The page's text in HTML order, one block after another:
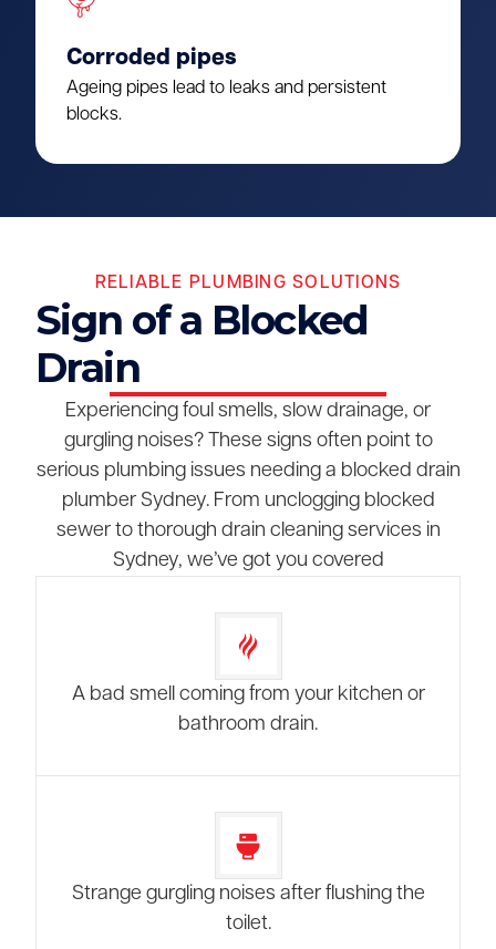
Corroded pipes
Ageing pipes lead to leaks and persistent
blocks.
RELIABLE PLUMBING SOLUTIONS
Sign of a Blocked
Drain
Experiencing foul smells, slow drainage, or
gurgling noises? These signs often point to
serious plumbing issues needing a blocked drain
plumber Sydney. From unclogging blocked
sewer to thorough drain cleaning services in
Sydney, we’ve got you covered
A bad smell coming from your kitchen or
bathroom drain.
Strange gurgling noises after flushing the
toilet.